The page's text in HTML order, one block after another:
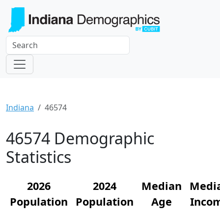
Indiana 46574
46574 Demographic
Statistics
2026
Population
2024
Population
Median
Age